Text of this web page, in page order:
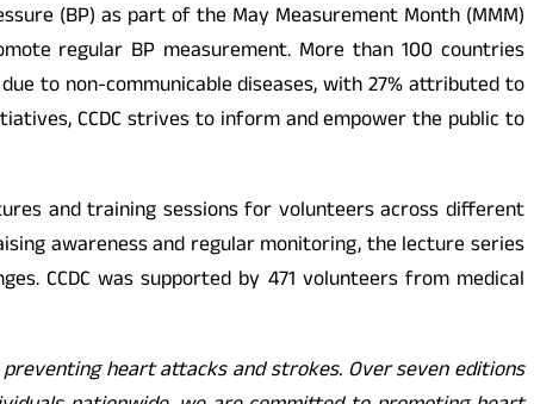
(BP) as part of the May Measurement Month (MMM)
regular BP measurement. More than 100 countries
to non-communicable diseases, with 27% attributed to
CCDC strives to inform and empower the public to
and training sessions for volunteers across different
awareness and regular monitoring, the lecture series
CCDC was supported by 471 volunteers from medical
heart attacks and strokes. Over seven editions